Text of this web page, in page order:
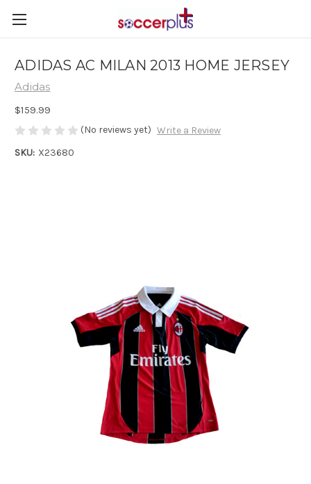
ADIDAS AC MILAN 2013 HOME JERSEY
Adidas
$159.99
(No reviews yet) Write a Review
SKU: X23680